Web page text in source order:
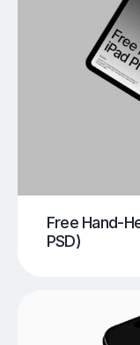
Free Hand-
PSD)